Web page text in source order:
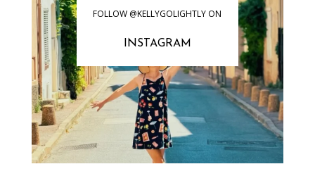
FOLLOW @KELLYGOLIGHTLY ON
INSTAGRAM